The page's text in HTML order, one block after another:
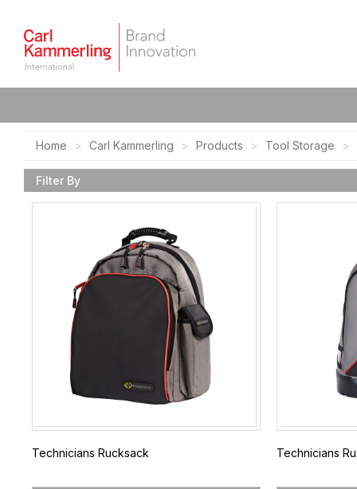
Home Carl Kammerling Products Tool Storage
Filter By
Technicians Rucksack Technicians